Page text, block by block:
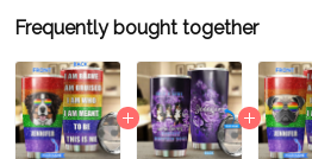
Frequently bought together